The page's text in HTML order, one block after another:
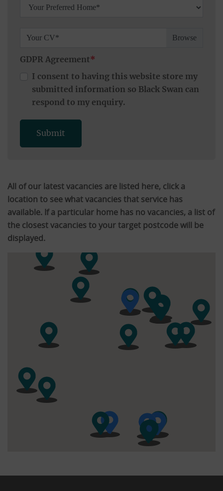
Your CV*
GDPR Agreement
I consent to having this website store my
submitted information so Black Swan can
respond to my enquiry.
All of our latest vacancies are listed here, click a
location to see what vacancies that service has
available. If a particular home has no vacancies, a list of
the closest vacancies to your target postcode will be
displayed.